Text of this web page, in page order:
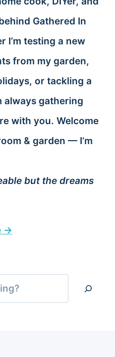
Gathered In
I’m testing a new
from my garden,
or tackling a
always gathering
with you. Welcome
& garden — I’m
but the dreams
→